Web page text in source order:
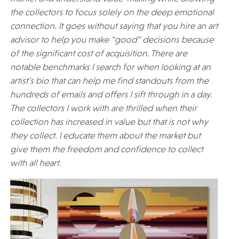
the collectors to focus solely on the deep emotional
connection. It goes without saying that you hire an art
advisor to help you make “good” decisions because
of the significant cost of acquisition. There are
notable benchmarks I search for when looking at an
artist’s bio that can help me find standouts from the
hundreds of emails and offers I sift through in a day.
The collectors I work with are thrilled when their
collection has increased in value but that is not why
they collect. I educate them about the market but
give them the freedom and confidence to collect
with all heart.